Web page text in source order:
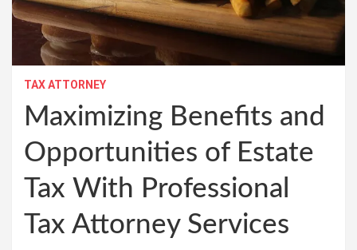
TAX ATTORNEY
Maximizing Benefits and
Opportunities of Estate
Tax With Professional
Tax Attorney Services